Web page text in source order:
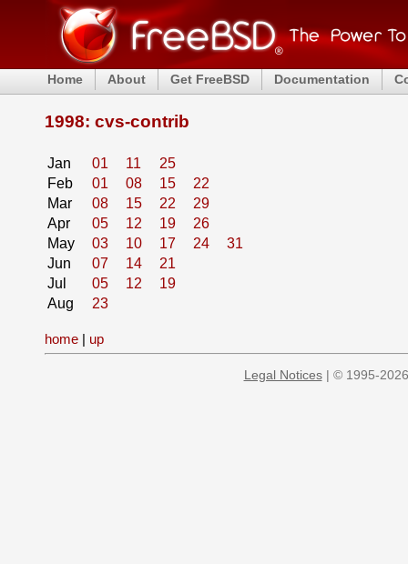
Home About Get FreeBSD Documentation
1998: cvs-contrib
Jan 01 11
25
Feb
01 08 15
22
Mar
08 15 22
29
Apr
05 12 19
26
May
03 10 17 24
31
Jun
07 14
21
Jul
05 12
19
Aug
23
home | up
Legal Notices| © 1995-2026